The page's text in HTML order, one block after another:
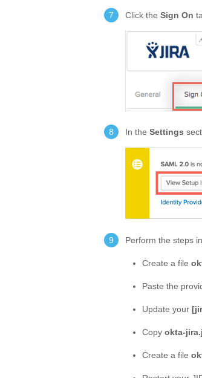
Click the Sign On
In the Settings
Perform the steps
Create a file
Paste the
Update your
Copy okta-
Create a file